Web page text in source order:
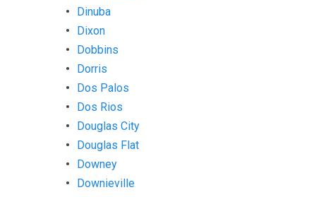
Dinuba
Dixon
Dobbins
Dorris
Dos Palos
Dos Rios
Douglas City
Douglas Flat
Downey
Downieville